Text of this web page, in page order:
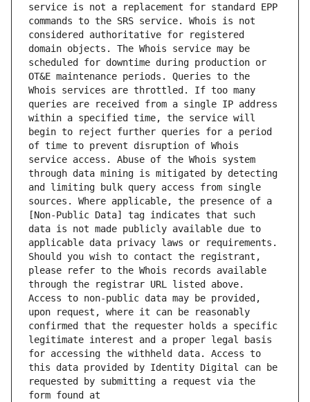
service is not a replacement for standard EPP
commands to the SRS service. Whois is not
considered authoritative for registered
domain objects. The Whois service may be
scheduled for downtime during production or
OT&E maintenance periods. Queries to the
Whois services are throttled. If too many
queries are received from a single IP address
within a specified time, the service will
begin to reject further queries for a period
of time to prevent disruption of Whois
service access. Abuse of the Whois system
through data mining is mitigated by detecting
and limiting bulk query access from single
sources. Where applicable, the presence of a
[Non-Public Data] tag indicates that such
data is not made publicly available due to
applicable data privacy laws or requirements.
Should you wish to contact the registrant,
please refer to the Whois records available
through the registrar URL listed above.
Access to non-public data may be provided,
upon request, where it can be reasonably
confirmed that the requester holds a specific
legitimate interest and a proper legal basis
for accessing the withheld data. Access to
this data provided by Identity Digital can be
requested by submitting a request via the
form found at